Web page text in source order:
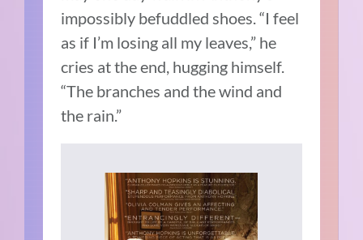
impossibly befuddled shoes. “I feel
as if I’m losing all my leaves,” he
cries at the end, hugging himself.
“The branches and the wind and
the rain.”